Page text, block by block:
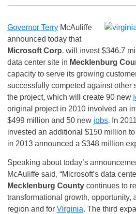
Governor Terry McAuliffe
announced today that
Microsoft Corp. will invest $346.7
data center site in Mecklenburg
capacity to serve its growing
successfully competed against other
the project, which will create 90 new
original project in 2010 involved an
$499 million and 50 new jobs. In
invested an additional $150 million
in 2013 announced a $348 million
Speaking about today’s
McAuliffe said, “Microsoft’s data
Mecklenburg County continues to
transformational growth, opportunity,
region and for Virginia. The third